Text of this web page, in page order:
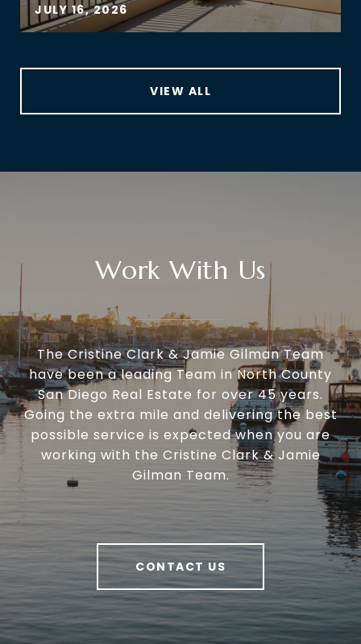
JULY 16, 2026
VIEW ALL
Work With Us
The Cristine Clark & Jamie Gilman Team
have been a leading Team in North County
San Diego Real Estate for over 45 years.
Going the extra mile and delivering the best
possible service is expected when you are
working with the Cristine Clark & Jamie
Gilman Team.
CONTACT US